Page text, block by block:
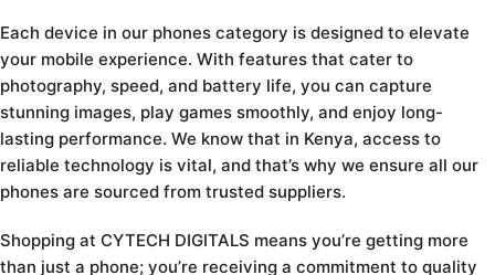
Each device in our phones category is designed to elevate
your mobile experience. With features that cater to
photography, speed, and battery life, you can capture
stunning images, play games smoothly, and enjoy long-
lasting performance. We know that in Kenya, access to
reliable technology is vital, and that’s why we ensure all our
phones are sourced from trusted suppliers.
Shopping at CYTECH DIGITALS means you’re getting more
than just a phone; you’re receiving a commitment to quality